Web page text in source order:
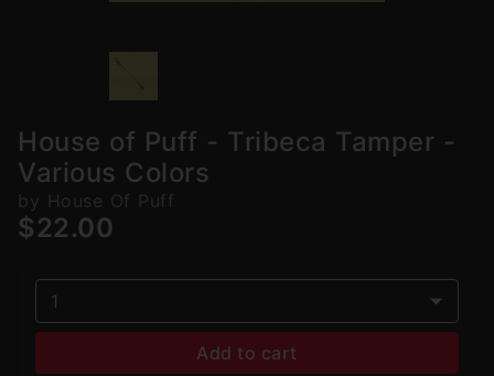
House of Puff - Tribeca Tamper -
Various Colors
by House Of Puff
$22.00
1
Add to cart